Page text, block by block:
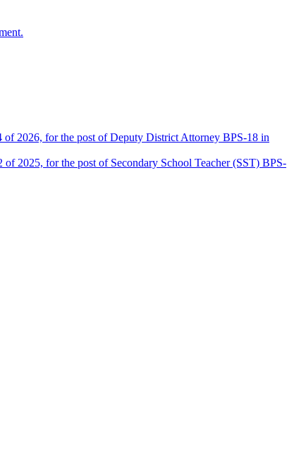
2026, for the post of Deputy District Attorney BPS-18 in
2025, for the post of Secondary School Teacher (SST) BPS-